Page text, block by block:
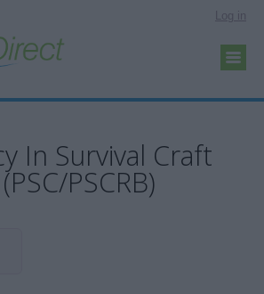
Log in
In Survival Craft
PSCRB)